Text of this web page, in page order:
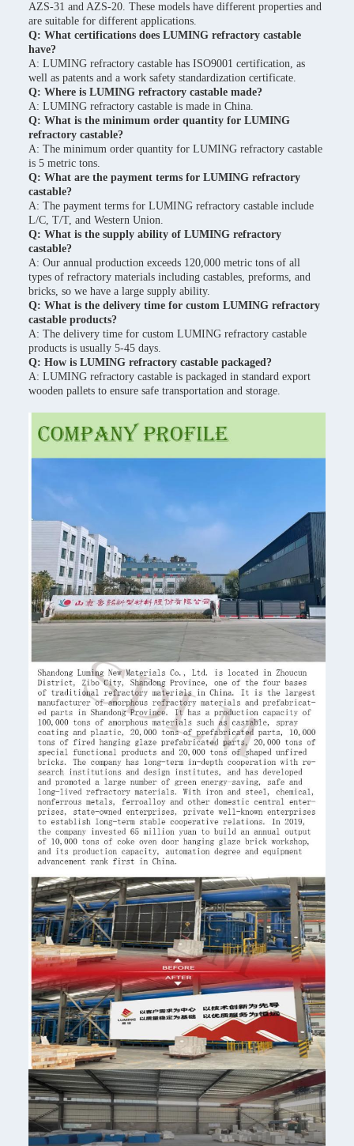
AZS-31 and AZS-20. These models have different properties and
are suitable for different applications.
Q: What certifications does LUMING refractory castable
have?
A: LUMING refractory castable has ISO9001 certification, as
well as patents and a work safety standardization certificate.
Q: Where is LUMING refractory castable made?
A: LUMING refractory castable is made in China.
Q: What is the minimum order quantity for LUMING
refractory castable?
A: The minimum order quantity for LUMING refractory castable
is 5 metric tons.
Q: What are the payment terms for LUMING refractory
castable?
A: The payment terms for LUMING refractory castable include
L/C, T/T, and Western Union.
Q: What is the supply ability of LUMING refractory
castable?
A: Our annual production exceeds 120,000 metric tons of all
types of refractory materials including castables, preforms, and
bricks, so we have a large supply ability.
Q: What is the delivery time for custom LUMING refractory
castable products?
A: The delivery time for custom LUMING refractory castable
products is usually 5-45 days.
Q: How is LUMING refractory castable packaged?
A: LUMING refractory castable is packaged in standard export
wooden pallets to ensure safe transportation and storage.